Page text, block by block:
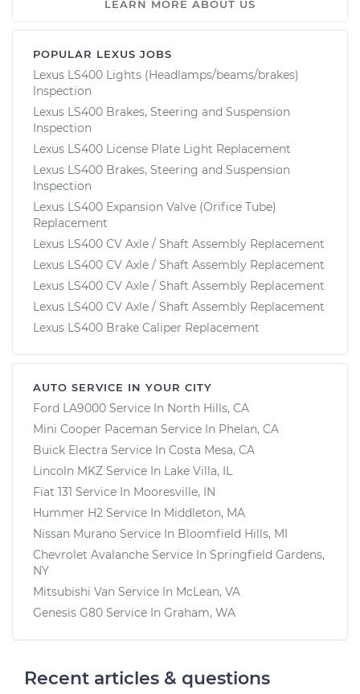
LEARN MORE ABOUT US
POPULAR LEXUS JOBS
Lexus LS400 Lights (Headlamps/beams/brakes)
Inspection
Lexus LS400 Brakes, Steering and Suspension
Inspection
Lexus LS400 License Plate Light Replacement
Lexus LS400 Brakes, Steering and Suspension
Inspection
Lexus LS400 Expansion Valve (Orifice Tube)
Replacement
Lexus LS400 CV Axle / Shaft Assembly Replacement
Lexus LS400 CV Axle / Shaft Assembly Replacement
Lexus LS400 CV Axle / Shaft Assembly Replacement
Lexus LS400 CV Axle / Shaft Assembly Replacement
Lexus LS400 Brake Caliper Replacement
AUTO SERVICE IN YOUR CITY
Ford LA9000 Service In North Hills, CA
Mini Cooper Paceman Service In Phelan, CA
Buick Electra Service In Costa Mesa, CA
Lincoln MKZ Service In Lake Villa, IL
Fiat 131 Service In Mooresville, IN
Hummer H2 Service In Middleton, MA
Nissan Murano Service In Bloomfield Hills, MI
Chevrolet Avalanche Service In Springfield Gardens,
NY
Mitsubishi Van Service In McLean, VA
Genesis G80 Service In Graham, WA
Recent articles & questions